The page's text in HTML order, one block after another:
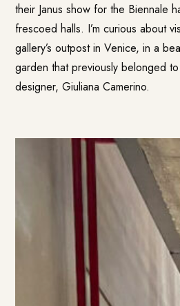
their Janus show for the Biennale
frescoed halls. I’m curious about
gallery’s outpost in Venice, in a
garden that previously belonged
designer, Giuliana Camerino.